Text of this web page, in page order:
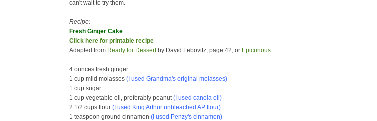
can't wait to try them.
Recipe:
Fresh Ginger Cake
Click here for printable recipe
Adapted from Ready for Dessertby David Lebovitz, page 42, or Epicurious
4 ounces fresh ginger
1 cup mild molasses (I used Grandma's original molasses)
1 cup sugar
1 cup vegetable oil, preferably peanut(I used canola oil)
2 1/2 cups flour (I used King Arthur unbleached AP flour)
1 teaspoon ground cinnamon (I used Penzy's cinnamon)